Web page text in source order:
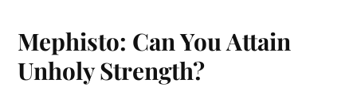
Mephisto: Can You Attain
Unholy Strength?